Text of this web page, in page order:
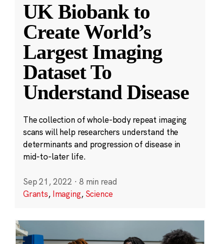
UK Biobank to
Create World’s
Largest Imaging
Dataset To
Understand Disease
The collection of whole-body repeat imaging
scans will help researchers understand the
determinants and progression of disease in
mid-to-later life.
Sep 21, 2022 · 8 min read
Grants, Imaging, Science